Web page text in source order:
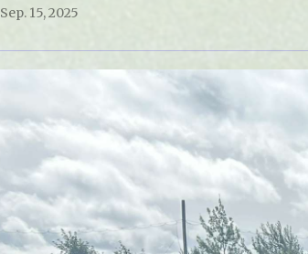
Sep. 15, 2025